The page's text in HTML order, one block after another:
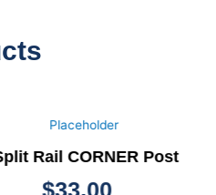
CORNER Post
33.00